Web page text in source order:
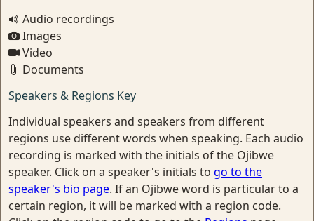
Audio recordings
Images
Video
Documents
Speakers & Regions Key
Individual speakers and speakers from different
regions use different words when speaking. Each audio
recording is marked with the initials of the Ojibwe
speaker. Click on a speaker's initials to go to the
speaker's bio page. If an Ojibwe word is particular to a
certain region, it will be marked with a region code.